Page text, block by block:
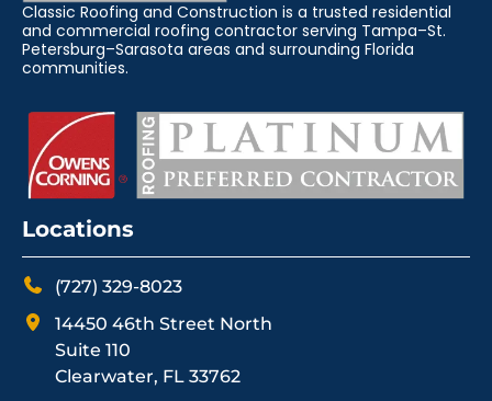
Classic Roofing and Construction is a trusted residential
and commercial roofing contractor serving Tampa–St.
Petersburg–Sarasota areas and surrounding Florida
communities.
Locations
(727) 329-8023
14450 46th Street North
Suite 110
Clearwater, FL 33762